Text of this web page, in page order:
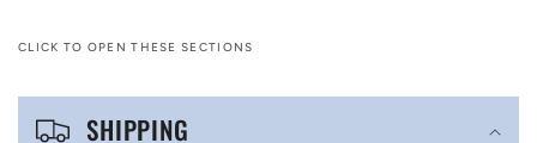
CLICK TO OPEN THESE SECTIONS
C
SHIPPING